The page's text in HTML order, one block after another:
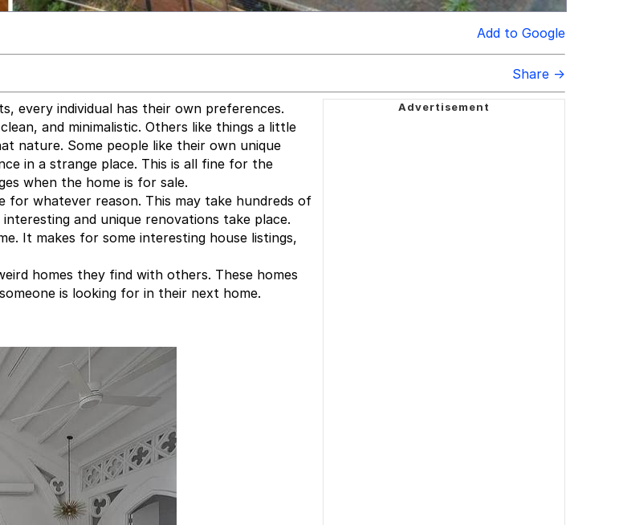
Add to Google
Share →
every individual has their own preferences.
and minimalistic. Others like things a little
nature. Some people like their own unique
in a strange place. This is all fine for the
when the home is for sale.
for whatever reason. This may take hundreds of
and unique renovations take place.
It makes for some interesting house listings,
homes they find with others. These homes
is looking for in their next home.